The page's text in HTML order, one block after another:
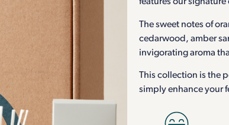
features our
The sweet notes of
cedarwood, amber
invigorating aroma
This collection is the
simply enhance your